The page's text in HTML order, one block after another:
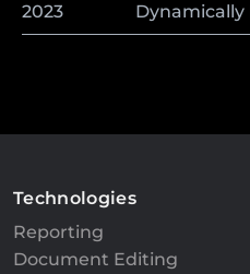
2023
Technologies
Reporting
Document Editing